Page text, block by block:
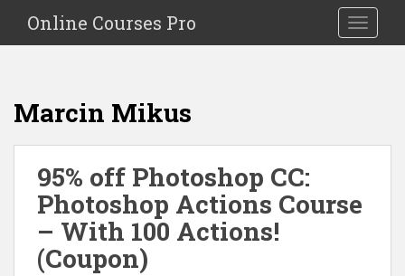
i
Toggle
Online Courses Pro
Marcin Mikus
95% off Photoshop CC:
Photoshop Actions Course
– With 100 Actions!
(Coupon)